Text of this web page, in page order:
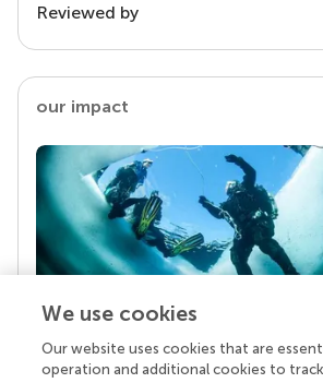
Reviewed by
our impact
Your research is the real
We use cookies
Our website uses cookies that are
operation and additional cookies to